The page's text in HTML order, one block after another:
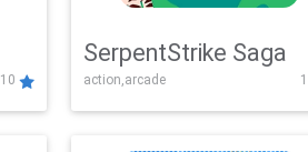
10
SerpentStrike Saga
action,arcade